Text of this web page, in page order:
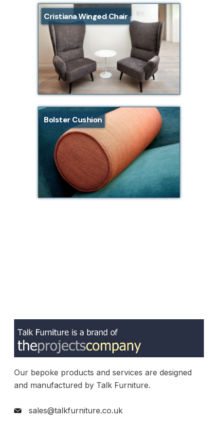
Cristiana Winged Chair
Bolster Cushion
Our bepoke products and services are designed
and manufactured by Talk Furniture.
sales@talkfurniture.co.uk